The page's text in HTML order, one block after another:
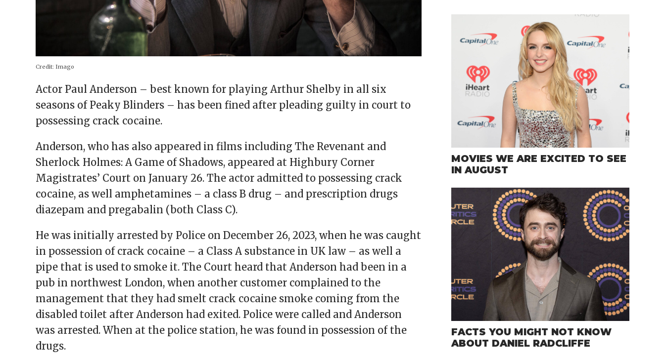
Credit: Imago
Actor Paul Anderson – best known for playing Arthur Shelby in all six
seasons of Peaky Blinders – has been fined after pleading guilty in court to
possessing crack cocaine.
Anderson, who has also appeared in films including The Revenant and
Sherlock Holmes: A Game of Shadows, appeared at Highbury Corner
Magistrates’ Court on January 26. The actor admitted to possessing crack
cocaine, as well amphetamines – a class B drug – and prescription drugs
diazepam and pregabalin (both Class C).
He was initially arrested by Police on December 26, 2023, when he was caught
in possession of crack cocaine – a Class A substance in UK law – as well a
pipe that is used to smoke it. The Court heard that Anderson had been in a
pub in northwest London, when another customer complained to the
management that they had smelt crack cocaine smoke coming from the
disabled toilet after Anderson had exited. Police were called and Anderson
was arrested. When at the police station, he was found in possession of the
drugs.
MOVIES WE ARE EXCITED TO SEE
IN AUGUST
FACTS YOU MIGHT NOT KNOW
ABOUT DANIEL RADCLIFFE